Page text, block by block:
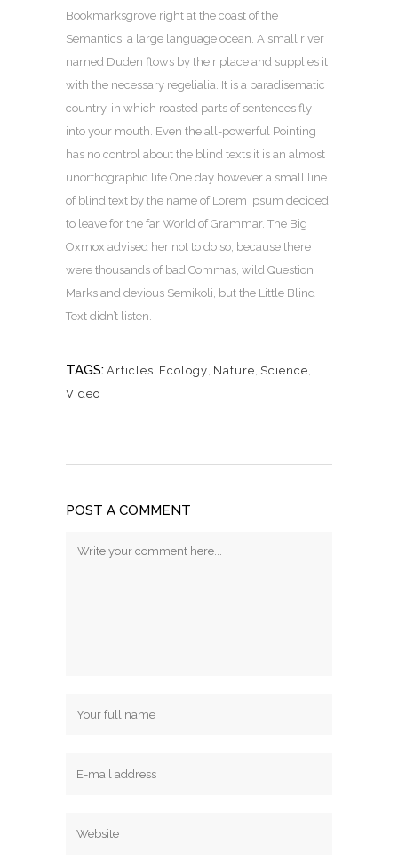
Bookmarksgrove right at the coast of the
Semantics, a large language ocean. A small river
named Duden flows by their place and supplies it
with the necessary regelialia. It is a paradisematic
country, in which roasted parts of sentences fly
into your mouth. Even the all-powerful Pointing
has no control about the blind texts it is an almost
unorthographic life One day however a small line
of blind text by the name of Lorem Ipsum decided
to leave for the far World of Grammar. The Big
Oxmox advised her not to do so, because there
were thousands of bad Commas, wild Question
Marks and devious Semikoli, but the Little Blind
Text didn’t listen.
TAGS: Articles Ecology Nature Science
Video
POST A COMMENT